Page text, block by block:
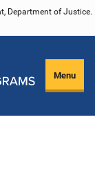
Department of Justice.
Menu